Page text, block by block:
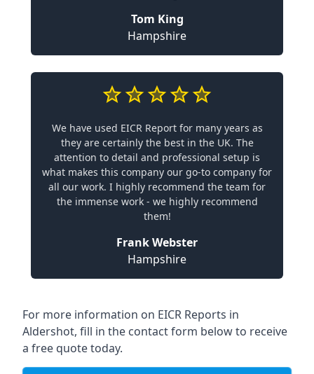
Tom King
Hampshire
We have used EICR Report for many years as
they are certainly the best in the UK. The
attention to detail and professional setup is
what makes this company our go-to company for
all our work. I highly recommend the team for
the immense work - we highly recommend
them!
Frank Webster
Hampshire
For more information on EICR Reports in
Aldershot, fill in the contact form below to receive
a free quote today.